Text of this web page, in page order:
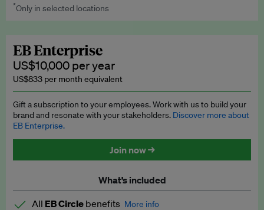
Explainers
Insights: ESG Intelligence monthly update
Access to exclusive training programmes
EB Circle members-only events
Discounted tickets to EB events
Worth up to US$750 per credit. Publish your press releases,
*Only in selected locations
EB Enterprise
US$10,000 per year
US$833 per month equivalent
Gift a subscription to your employees. Work with us to build your
brand and resonate with your stakeholders. Discover more about
EB Enterprise.
Join now →
What’s included
All EB Circle benefits More info